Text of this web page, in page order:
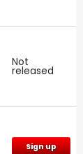
Not
released
Sign up